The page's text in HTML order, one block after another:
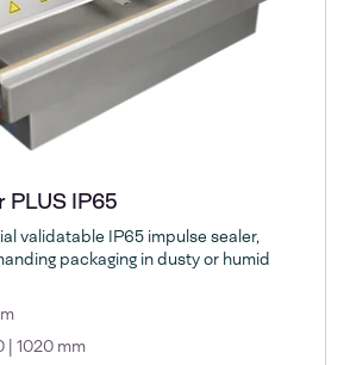
PLUS IP65
validatable IP65 impulse sealer,
packaging in dusty or humid
| 1020 mm